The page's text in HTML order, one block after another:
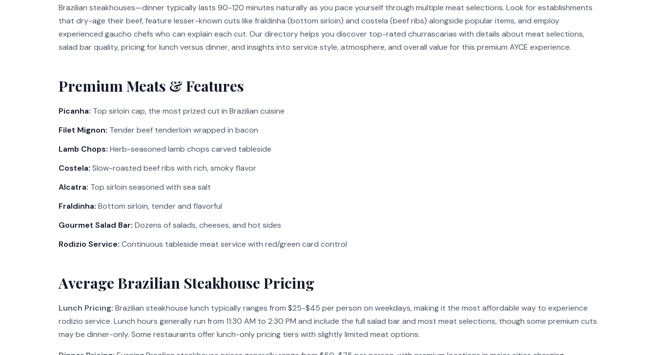
Brazilian steakhouses—dinner typically lasts 90-120 minutes naturally as you pace yourself through multiple meat selections. Look for establishments
that dry-age their beef, feature lesser-known cuts like fraldinha (bottom sirloin) and costela (beef ribs) alongside popular items, and employ
experienced gaucho chefs who can explain each cut. Our directory helps you discover top-rated churrascarias with details about meat selections,
salad bar quality, pricing for lunch versus dinner, and insights into service style, atmosphere, and overall value for this premium AYCE experience.
Premium Meats & Features
Picanha: Top sirloin cap, the most prized cut in Brazilian cuisine
Filet Mignon: Tender beef tenderloin wrapped in bacon
Lamb Chops: Herb-seasoned lamb chops carved tableside
Costela: Slow-roasted beef ribs with rich, smoky flavor
Alcatra: Top sirloin seasoned with sea salt
Fraldinha: Bottom sirloin, tender and flavorful
Gourmet Salad Bar: Dozens of salads, cheeses, and hot sides
Rodizio Service: Continuous tableside meat service with red/green card control
Average Brazilian Steakhouse Pricing
Lunch Pricing: Brazilian steakhouse lunch typically ranges from $25-$45 per person on weekdays, making it the most affordable way to experience
rodizio service. Lunch hours generally run from 11:30 AM to 2:30 PM and include the full salad bar and most meat selections, though some premium cuts
may be dinner-only. Some restaurants offer lunch-only pricing tiers with slightly limited meat options.